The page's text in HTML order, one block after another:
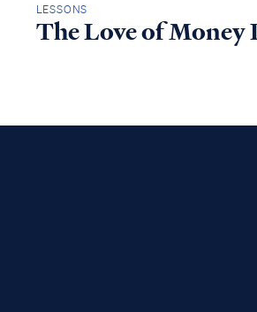
LESSONS
The Love of Money